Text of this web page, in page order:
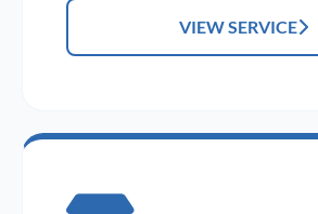
VIEW SERVICE